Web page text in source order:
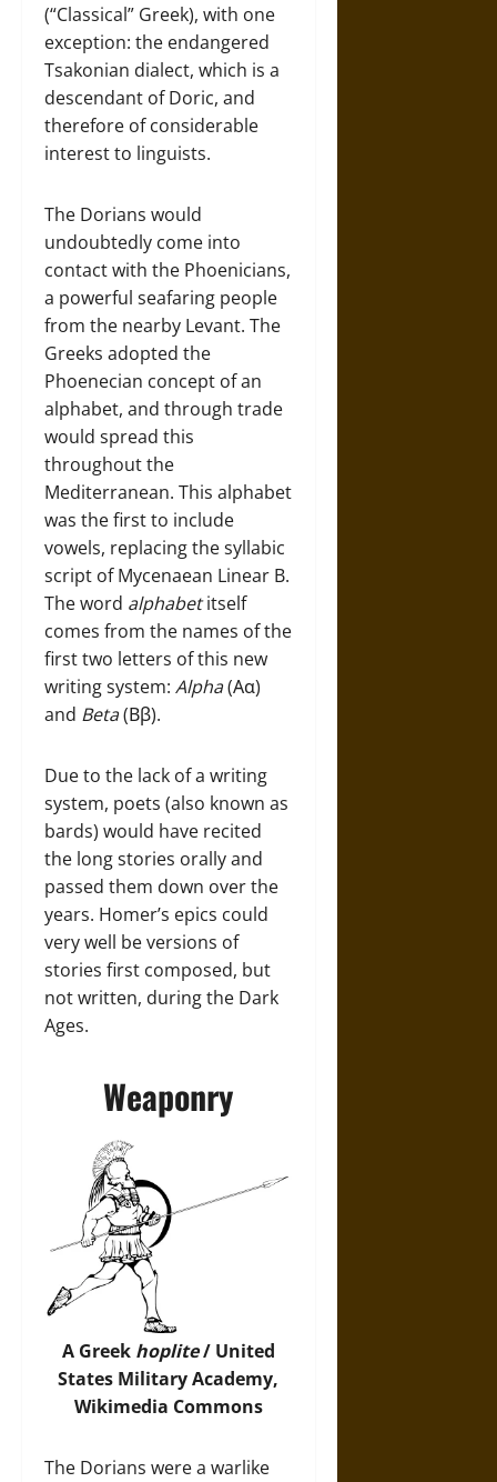
(“Classical” Greek), with one
exception: the endangered
Tsakonian dialect, which is a
descendant of Doric, and
therefore of considerable
interest to linguists.
The Dorians would
undoubtedly come into
contact with the Phoenicians,
a powerful seafaring people
from the nearby Levant. The
Greeks adopted the
Phoenecian concept of an
alphabet, and through trade
would spread this
throughout the
Mediterranean. This alphabet
was the first to include
vowels, replacing the syllabic
script of Mycenaean Linear B.
The word alphabetitself
comes from the names of the
first two letters of this new
writing system: Alpha(Αα)
and Beta(Ββ).
Due to the lack of a writing
system, poets (also known as
bards) would have recited
the long stories orally and
passed them down over the
years. Homer’s epics could
very well be versions of
stories first composed, but
not written, during the Dark
Ages.
Weaponry
A Greek hoplite/ United
States Military Academy,
Wikimedia Commons
The Dorians were a warlike